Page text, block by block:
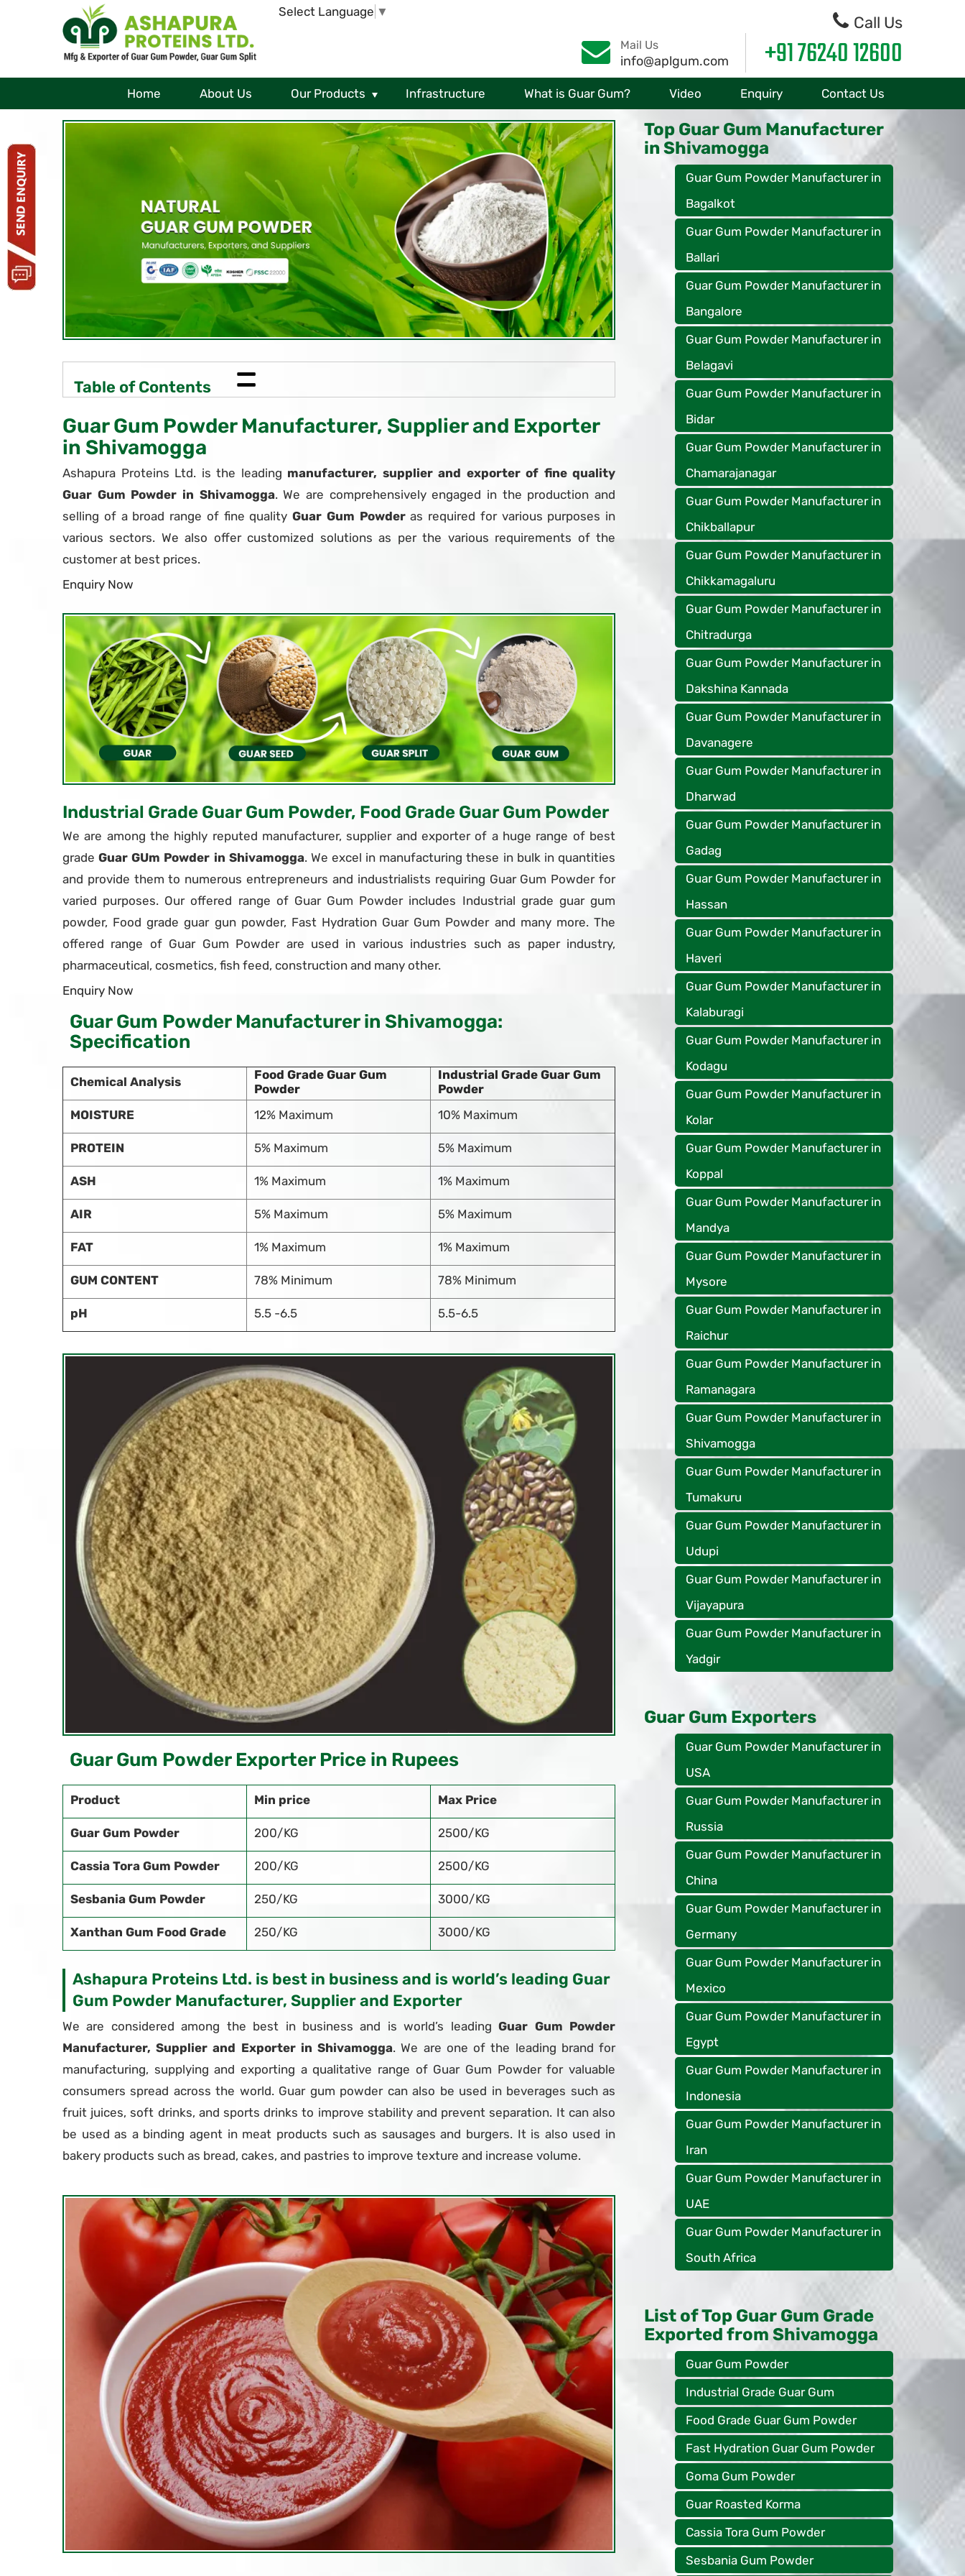
Select Language ▼
Call Us
Mail Us
info@aplgum.com +91 76240 12600
Home About Us Our Products Infrastructure What is Guar Gum? Video Enquiry Contact Us
Table of Contents =
Guar Gum Powder Manufacturer, Supplier and Exporter
in Shivamogga
Ashapura Proteins Ltd. is the leading manufacturer, supplier and exporter of fine quality
Guar Gum Powder in Shivamogga. We are comprehensively engaged in the production and
selling of a broad range of fine quality Guar Gum Powderas required for various purposes in
various sectors. We also offer customized solutions as per the various requirements of the
customer at best prices.
Enquiry Now
Industrial Grade Guar Gum Powder, Food Grade Guar Gum Powder
We are among the highly reputed manufacturer, supplier and exporter of a huge range of best
gradeGuar GUm Powder in Shivamogga. We excel in manufacturing these in bulk in quantities
and provide them to numerous entrepreneurs and industrialists requiring Guar Gum Powder for
varied purposes. Our offered range of Guar Gum Powder includes Industrial grade guar gum
powder, Food grade guar gun powder, Fast Hydration Guar Gum Powder and many more. The
offered range of Guar Gum Powder are used in various industries such as paper industry,
pharmaceutical, cosmetics, fish feed, construction and many other.
Enquiry Now
Guar Gum Powder Manufacturer in Shivamogga:
Specification
Chemical Analysis
Food Grade Guar Gum
Powder
Industrial Grade Guar Gum
Powder
MOISTURE
12% Maximum 10% Maximum
PROTEIN 5% Maximum 5% Maximum
ASH 1% Maximum 1% Maximum
AIR 5% Maximum 5% Maximum
FAT 1% Maximum 1% Maximum
GUM CONTENT 78% Minimum 78% Minimum
pH 5.5 -6.5 5.5-6.5
Guar Gum Powder Exporter Price in Rupees
Product Min price Max Price
Guar Gum Powder 200/KG 2500/KG
Cassia Tora Gum Powder 200/KG 2500/KG
Sesbania Gum Powder 250/KG 3000/KG
Xanthan Gum Food Grade 250/KG 3000/KG
Ashapura Proteins Ltd. is best in business and is world’s leading Guar
Gum Powder Manufacturer, Supplier and Exporter
We are considered among the best in business and is world’s leadingGuar Gum Powder
Manufacturer, Supplier and Exporter in Shivamogga. We are one of the leading brand for
manufacturing, supplying and exporting a qualitative range of Guar Gum Powder for valuable
consumers spread across the world. Guar gum powder can also be used in beverages such as
fruit juices, soft drinks, and sports drinks to improve stability and prevent separation. It can also
be used as a binding agent in meat products such as sausages and burgers. It is also used in
bakery products such as bread, cakes, and pastries to improve texture and increase volume.
Top Guar Gum Manufacturer
in Shivamogga
Guar Gum Powder Manufacturer in
Bagalkot
Guar Gum Powder Manufacturer in
Ballari
Guar Gum Powder Manufacturer in
Bangalore
Guar Gum Powder Manufacturer in
Belagavi
Guar Gum Powder Manufacturer in
Bidar
Guar Gum Powder Manufacturer in
Chamarajanagar
Guar Gum Powder Manufacturer in
Chikballapur
Guar Gum Powder Manufacturer in
Chikkamagaluru
Guar Gum Powder Manufacturer in
Chitradurga
Guar Gum Powder Manufacturer in
Dakshina Kannada
Guar Gum Powder Manufacturer in
Davanagere
Guar Gum Powder Manufacturer in
Dharwad
Guar Gum Powder Manufacturer in
Gadag
Guar Gum Powder Manufacturer in
Hassan
Guar Gum Powder Manufacturer in
Haveri
Guar Gum Powder Manufacturer in
Kalaburagi
Guar Gum Powder Manufacturer in
Kodagu
Guar Gum Powder Manufacturer in
Kolar
Guar Gum Powder Manufacturer in
Koppal
Guar Gum Powder Manufacturer in
Mandya
Guar Gum Powder Manufacturer in
Mysore
Guar Gum Powder Manufacturer in
Raichur
Guar Gum Powder Manufacturer in
Ramanagara
Guar Gum Powder Manufacturer in
Shivamogga
Guar Gum Powder Manufacturer in
Tumakuru
Guar Gum Powder Manufacturer in
Udupi
Guar Gum Powder Manufacturer in
Vijayapura
Guar Gum Powder Manufacturer in
Yadgir
Guar Gum Exporters
Guar Gum Powder Manufacturer in
USA
Guar Gum Powder Manufacturer in
Russia
Guar Gum Powder Manufacturer in
China
Guar Gum Powder Manufacturer in
Germany
Guar Gum Powder Manufacturer in
Mexico
Guar Gum Powder Manufacturer in
Egypt
Guar Gum Powder Manufacturer in
Indonesia
Guar Gum Powder Manufacturer in
Iran
Guar Gum Powder Manufacturer in
UAE
Guar Gum Powder Manufacturer in
South Africa
List of Top Guar Gum Grade
Exported from Shivamogga
Guar Gum Powder
Industrial Grade Guar Gum
Food Grade Guar Gum Powder
Fast Hydration Guar Gum Powder
Goma Gum Powder
Guar Roasted Korma
Cassia Tora Gum Powder
Sesbania Gum Powder